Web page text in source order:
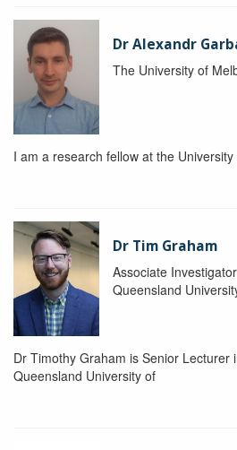
Dr Alexandr
The University of
I am a research fellow at the
Dr Tim Graham
Associate Investigator
Queensland
Dr Timothy Graham is Senior Lecturer
Queensland University of